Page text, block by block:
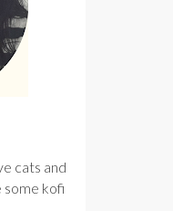
cats and
some kofi